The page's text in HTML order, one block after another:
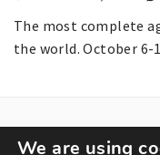
The most complete
the world. October 6-
We are using